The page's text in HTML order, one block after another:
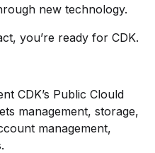
new technology.
you’re ready for CDK.
CDK’s Public Clould
management, storage,
management,